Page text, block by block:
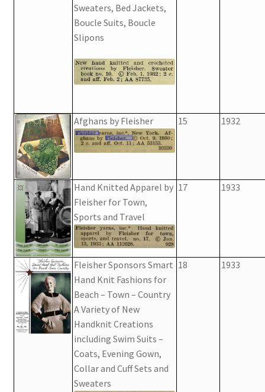
Sweaters, Bed Jackets,
Boucle Suits, Boucle
Slipons
Afghans by Fleisher 15 1932
Hand Knitted Apparel by
Fleisher for Town,
Sports and Travel
17 1933
Fleisher Sponsors Smart
Hand Knit Fashions for
Beach – Town – Country
A Variety of New
Handknit Creations
including Swim Suits –
Coats, Evening Gown,
Collar and Cuff Sets and
Sweaters
18 1933